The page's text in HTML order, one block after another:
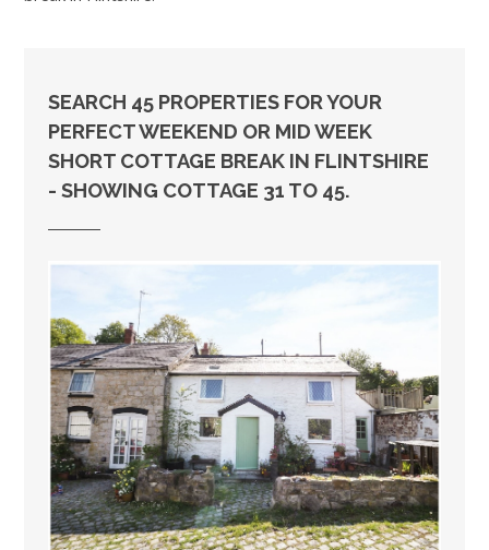
SEARCH 45 PROPERTIES FOR YOUR
PERFECT WEEKEND OR MID WEEK
SHORT COTTAGE BREAK IN FLINTSHIRE
- SHOWING COTTAGE 31 TO 45.